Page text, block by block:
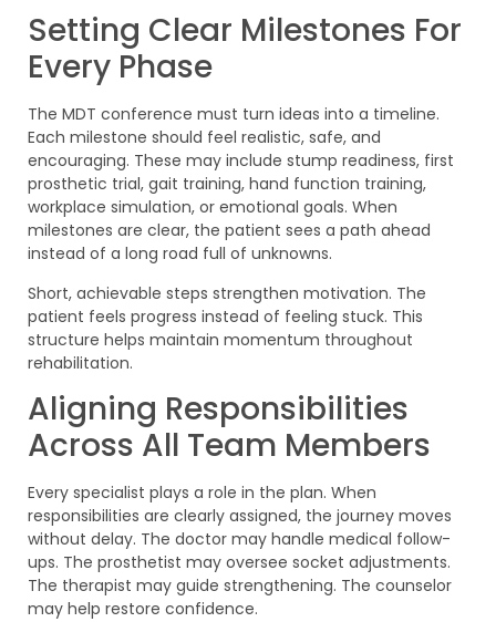
Setting Clear Milestones For
Every Phase
The MDT conference must turn ideas into a timeline.
Each milestone should feel realistic, safe, and
encouraging. These may include stump readiness, first
prosthetic trial, gait training, hand function training,
workplace simulation, or emotional goals. When
milestones are clear, the patient sees a path ahead
instead of a long road full of unknowns.
Short, achievable steps strengthen motivation. The
patient feels progress instead of feeling stuck. This
structure helps maintain momentum throughout
rehabilitation.
Aligning Responsibilities
Across All Team Members
Every specialist plays a role in the plan. When
responsibilities are clearly assigned, the journey moves
without delay. The doctor may handle medical follow-
ups. The prosthetist may oversee socket adjustments.
The therapist may guide strengthening. The counselor
may help restore confidence.